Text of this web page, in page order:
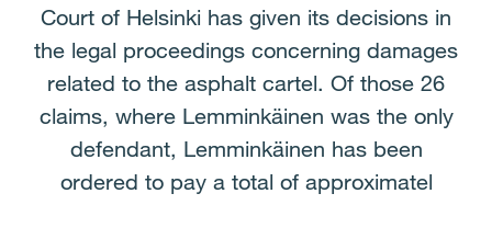
Court of Helsinki has given its decisions in
the legal proceedings concerning damages
related to the asphalt cartel. Of those 26
claims, where Lemminkäinen was the only
defendant, Lemminkäinen has been
ordered to pay a total of approximatel